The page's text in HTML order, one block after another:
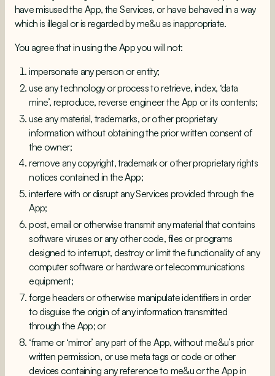
have misused the App, the Services, or have behaved in a way
which is illegal or is regarded by me&u as inappropriate.
You agree that in using the App you will not:
impersonate any person or entity;
use any technology or process to retrieve, index, ‘data
mine’, reproduce, reverse engineer the App or its contents;
use any material, trademarks, or other proprietary
information without obtaining the prior written consent of
the owner;
remove any copyright, trademark or other proprietary rights
notices contained in the App;
interfere with or disrupt any Services provided through the
App;
post, email or otherwise transmit any material that contains
software viruses or any other code, files or programs
designed to interrupt, destroy or limit the functionality of any
computer software or hardware or telecommunications
equipment;
forge headers or otherwise manipulate identifiers in order
to disguise the origin of any information transmitted
through the App; or
‘frame or ‘mirror’ any part of the App, without me&u’s prior
written permission, or use meta tags or code or other
devices containing any reference to me&u or the App in